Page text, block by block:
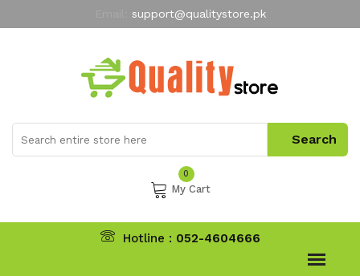
support@qualitystore.pk
My Account
0
My Cart
Hotline : 052-4604666